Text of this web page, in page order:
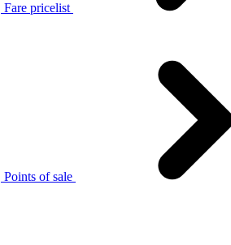
Fare pricelist
Points of sale